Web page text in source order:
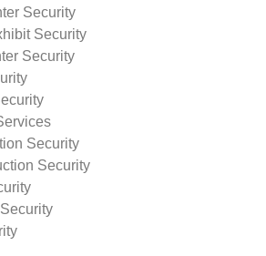
Security
Security
Security
Security
Security